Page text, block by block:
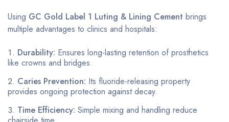
Using GC Gold Label 1 Luting & Lining Cement brings
multiple advantages to clinics and hospitals:
Durability: Ensures long-lasting retention of prosthetics
like crowns and bridges.
Caries Prevention: Its fluoride-releasing property
provides ongoing protection against decay.
Time Efficiency: Simple mixing and handling reduce